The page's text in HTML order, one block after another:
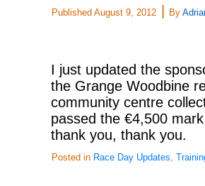
Published August 9, 2012 By
I just updated the
the Grange Woodbine
community centre
passed the €4,500
thank you, thank you.
Posted in Race Day Updates,